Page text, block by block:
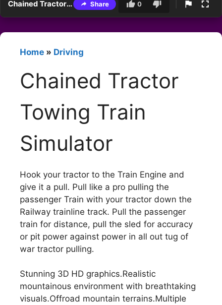
Chained Tractor Towing Train Simulator Share 0
Home » Driving
Chained Tractor
Towing Train
Simulator
Hook your tractor to the Train Engine and
give it a pull. Pull like a pro pulling the
passenger Train with your tractor down the
Railway trainline track. Pull the passenger
train for distance, pull the sled for accuracy
or pit power against power in all out tug of
war tractor pulling.
Stunning 3D HD graphics.Realistic
mountainous environment with breathtaking
visuals.Offroad mountain terrains.Multiple